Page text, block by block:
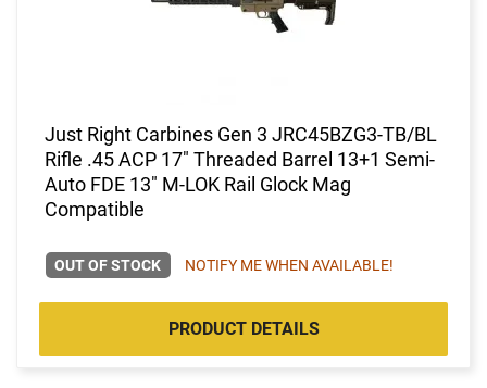
Just Right Carbines Gen 3 JRC45BZG3-TB/BL
Rifle .45 ACP 17" Threaded Barrel 13+1 Semi-
Auto FDE 13" M-LOK Rail Glock Mag
Compatible
OUT OF STOCK NOTIFY ME WHEN AVAILABLE!
PRODUCT DETAILS